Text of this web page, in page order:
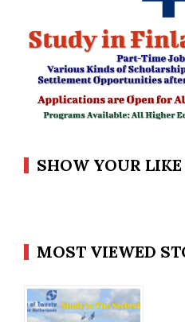
SHOW YOUR LIKE
MOST VIEWED